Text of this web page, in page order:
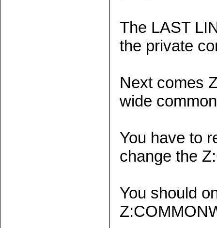
The LAST
the private
Next comes
wide
You have to
change the
You should